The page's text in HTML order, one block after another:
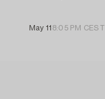
May 11 8:05 PM CEST